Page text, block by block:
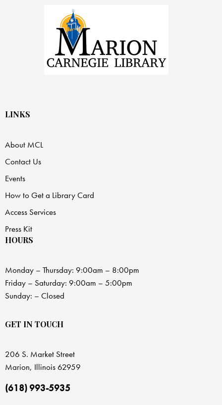
LINKS
About MCL
Contact Us
Events
How to Get a Library Card
Access Services
Press Kit
HOURS
Monday – Thursday: 9:00am – 8:00pm
Friday – Saturday: 9:00am – 5:00pm
Sunday: – Closed
GET IN TOUCH
206 S. Market Street
Marion, Illinois 62959
(618) 993-5935